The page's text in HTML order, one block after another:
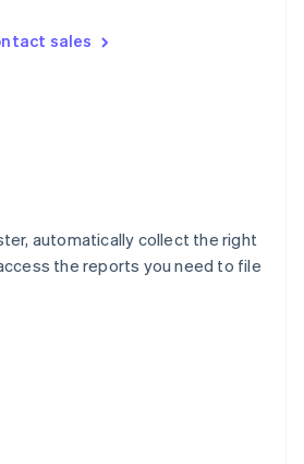
sales
automatically collect the right
the reports you need to file